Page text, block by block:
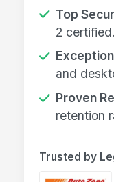
Top
2 certified.
and
Proven
retention
Trusted by